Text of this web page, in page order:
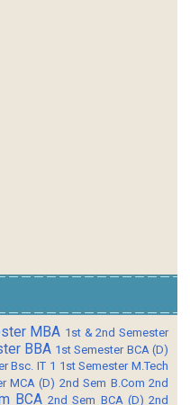
MBA 1st & 2nd Semester
BBA 1st Semester BCA (D)
Bsc. IT 1 1st Semester M.Tech
MCA (D) 2nd Sem B.Com 2nd
BCA 2nd Sem BCA (D) 2nd